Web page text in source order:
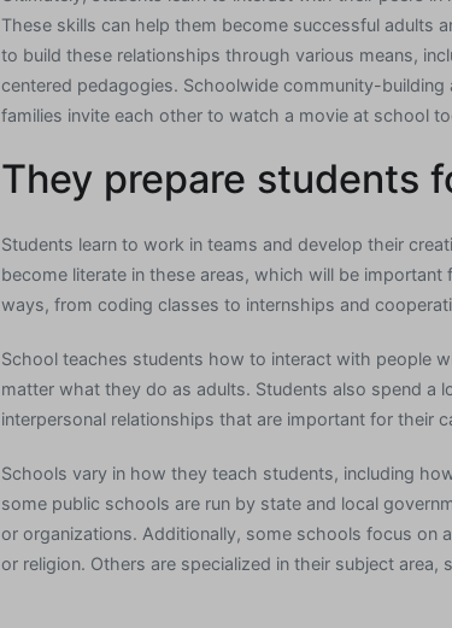
These skills can help them become successful adults
to build these relationships through various means,
centered pedagogies. Schoolwide community-
families invite each other to watch a movie at school
They prepare students
Students learn to work in teams and develop their
become literate in these areas, which will be
ways, from coding classes to internships and
School teaches students how to interact with people
matter what they do as adults. Students also spend a
interpersonal relationships that are important for their
Schools vary in how they teach students, including
some public schools are run by state and local
or organizations. Additionally, some schools focus on
or religion. Others are specialized in their subject area,